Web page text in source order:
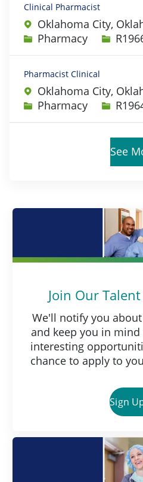
Clinical Pharmacist
Oklahoma City,
Category
Pharmacy Job Id
Pharmacist Clinical
Oklahoma City,
Category
Pharmacy Job Id
See
Join Our
We'll notify you
and keep you in
interesting
chance to apply to
Sign